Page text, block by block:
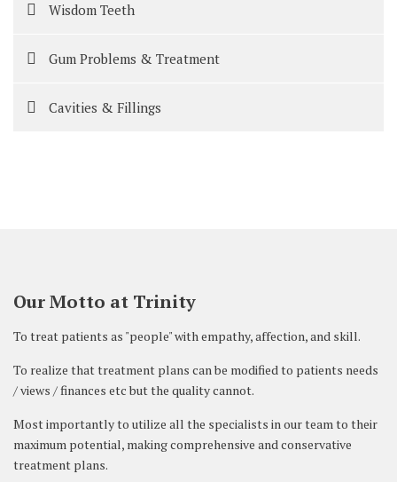
Wisdom Teeth
Gum Problems & Treatment
Cavities & Fillings
Our Motto at Trinity
To treat patients as "people" with empathy, affection, and skill.
To realize that treatment plans can be modified to patients needs
/ views / finances etc but the quality cannot.
Most importantly to utilize all the specialists in our team to their
maximum potential, making comprehensive and conservative
treatment plans.